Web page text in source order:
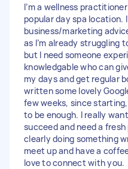
I’m a wellness
popular day spa location.
business/marketing
as I’m already struggling
but I need someone
knowledgable who can
my days and get regular
written some lovely
few weeks, since
to be enough. I really
succeed and need a fresh
clearly doing something
meet up and have a
love to connect with you.